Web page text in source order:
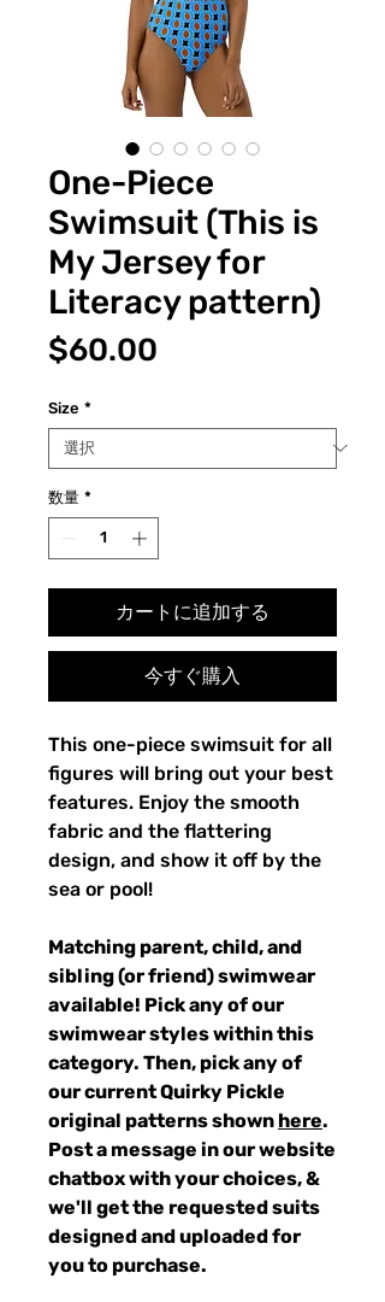
One-Piece
Swimsuit (This is
My Jersey for
Literacy pattern)
$60.00
Size *
数量 *
カートに追加する
今すぐ購入
This one-piece swimsuit for all
figures will bring out your best
features. Enjoy the smooth
fabric and the flattering
design, and show it off by the
sea or pool!
Matching parent, child, and
sibling (or friend) swimwear
available! Pick any of our
swimwear styles within this
category. Then, pick any of
our current Quirky Pickle
original patterns shown here.
Post a message in our website
chatbox with your choices, &
we'll get the requested suits
designed and uploaded for
you to purchase.